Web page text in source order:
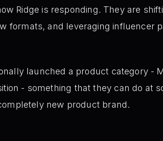
Ridge is responding. They are
formats, and leveraging influencer
launched a product category -
- something that they can do at
new product brand.